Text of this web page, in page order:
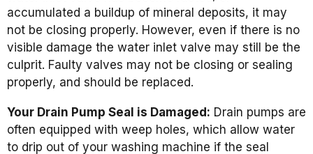
accumulated a buildup of mineral deposits, it may
not be closing properly. However, even if there is no
visible damage the water inlet valve may still be the
culprit. Faulty valves may not be closing or sealing
properly, and should be replaced.
Your Drain Pump Seal is Damaged: Drain pumps are
often equipped with weep holes, which allow water
to drip out of your washing machine if the seal